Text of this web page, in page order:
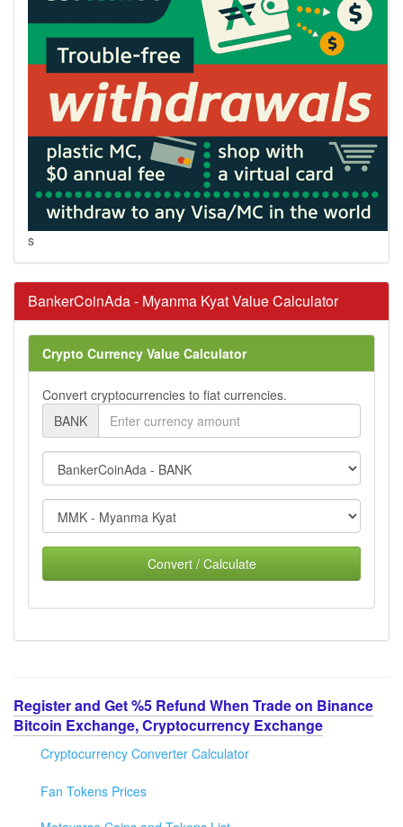
s
BankerCoinAda - Myanma Kyat Value Calculator
Crypto Currency Value Calculator
Convert cryptocurrencies to fiat currencies.
BANK
Convert / Calculate
Register and Get %5 Refund When Trade on Binance
Bitcoin Exchange, Cryptocurrency Exchange
Cryptocurrency Converter Calculator
Fan Tokens Prices